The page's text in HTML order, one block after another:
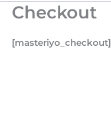
Checkout
[masteriyo_checkout]